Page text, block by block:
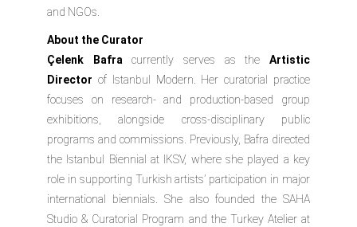
and NGOs.
About the Curator
Çelenk Bafracurrently serves as theArtistic
Director of Istanbul Modern. Her curatorial practice
focuses on research- and production-based group
exhibitions, alongside cross-disciplinary public
programs and commissions. Previously, Bafra directed
the Istanbul Biennial at IKSV, where she played a key
role in supporting Turkish artists’ participation in major
international biennials. She also founded the SAHA
Studio & Curatorial Program and the Turkey Atelier at